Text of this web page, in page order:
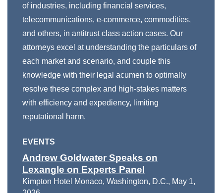
of industries, including financial services,
telecommunications, e-commerce, commodities,
and others, in antitrust class action cases. Our
attorneys excel at understanding the particulars of
each market and scenario, and couple this
knowledge with their legal acumen to optimally
resolve these complex and high-stakes matters
with efficiency and expediency, limiting
reputational harm.
EVENTS
Andrew Goldwater Speaks on
Lexangle on Experts Panel
Kimpton Hotel Monaco, Washington, D.C., May 1,